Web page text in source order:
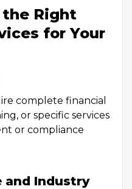
the Right
for Your
complete financial
or specific services
or compliance
and Industry